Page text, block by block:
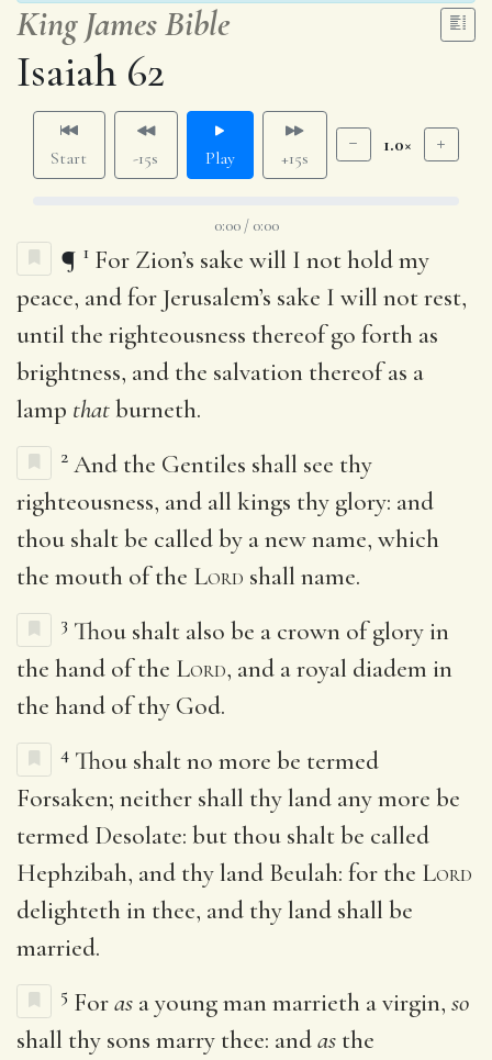
King James Bible
Isaiah 62
Start -15s Play +15s
1.0×
0:00 / 0:00
¶ 1 For Zion’s sake will I not hold my
peace, and for Jerusalem’s sake I will not rest,
until the righteousness thereof go forth as
brightness, and the salvation thereof as a
lamp thatburneth.
2 And the Gentiles shall see thy
righteousness, and all kings thy glory: and
thou shalt be called by a new name, which
the mouth of the Lord shall name.
3 Thou shalt also be a crown of glory in
the hand of the Lord, and a royal diadem in
the hand of thy God.
4 Thou shalt no more be termed
Forsaken; neither shall thy land any more be
termed Desolate: but thou shalt be called
Hephzibah, and thy land Beulah: for the Lord
delighteth in thee, and thy land shall be
married.
5 Foras a young man marrieth a virgin, so
shall thy sons marry thee: andas the